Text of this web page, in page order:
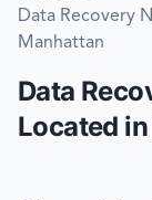
Data Recovery
Manhattan
Data
Located